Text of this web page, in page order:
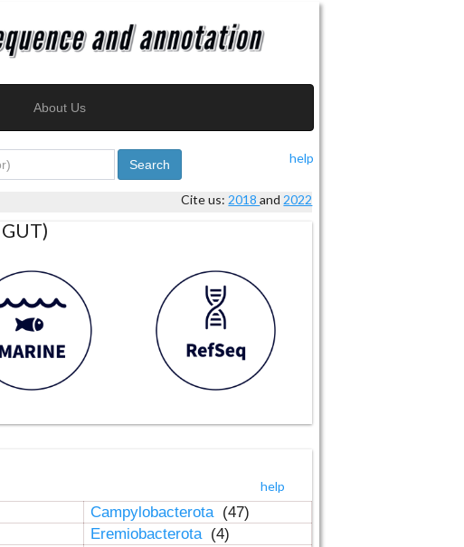
About Us
help
Search
Cite us: 2018and 2022
help
Campylobacterota (47)
Eremiobacterota (4)